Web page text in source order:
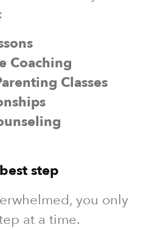
Coaching
Classes
step
you only
at a time.